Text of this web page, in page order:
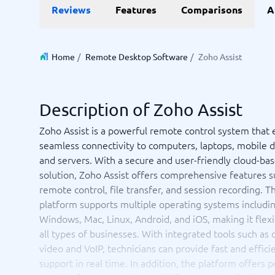
Invoice Management Software LMS
Payments and POS
Online Booking Software
POS Systems
Payroll
Payroll
Expense
Travel
Sales tools
Not sure which system?
System Guide finds the right one in minutes.
Start guide
Reviews Features Comparisons
Home / Remote Desktop Software / Zoho Assist
Description of Zoho Assist
Zoho Assist is a powerful remote control system that
seamless connectivity to computers, laptops, mobile
and servers. With a secure and user-friendly cloud-
solution, Zoho Assist offers comprehensive features
remote control, file transfer, and session recording.
platform supports multiple operating systems
Windows, Mac, Linux, Android, and iOS, making it
all types of businesses. With integrated tools such as
video and VoIP, technicians can provide fast and
support in real time. In addition, the platform offers